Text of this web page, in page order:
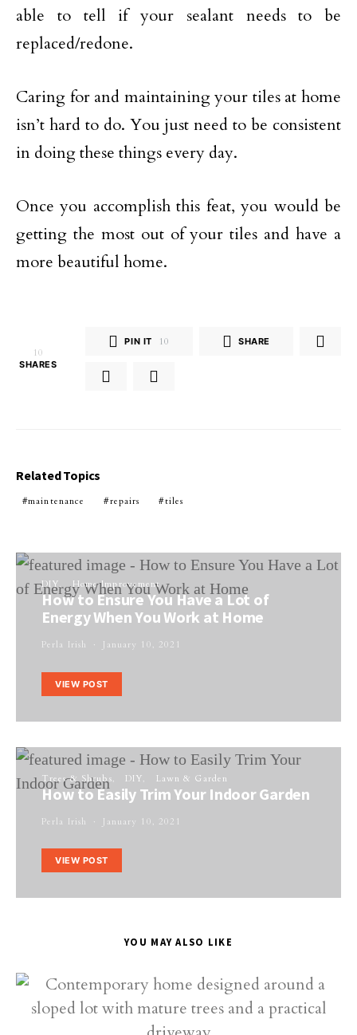
able to tell if your sealant needs to be
replaced/redone.
Caring for and maintaining your tiles at home
isn’t hard to do. You just need to be consistent
in doing these things every day.
Once you accomplish this feat, you would be
getting the most out of your tiles and have a
more beautiful home.
10
SHARES
PIN IT 10 SHARE
Related Topics
maintenance repairs tiles
DIY Home Improvement
How to Ensure You Have a Lot of
Energy When You Work at Home
Perla Irish January 10, 2021
VIEW POST
Trees & Shrubs DIY Lawn & Garden
How to Easily Trim Your Indoor Garden
Perla Irish January 10, 2021
VIEW POST
YOU MAY ALSO LIKE